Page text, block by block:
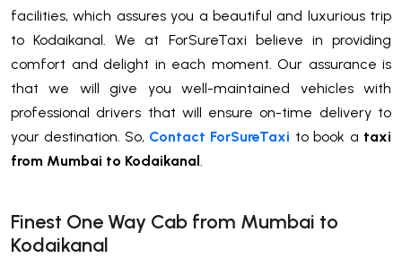
facilities, which assures you a beautiful and luxurious trip
to Kodaikanal. We at ForSureTaxi believe in providing
comfort and delight in each moment. Our assurance is
that we will give you well-maintained vehicles with
professional drivers that will ensure on-time delivery to
your destination. So, Contact ForSureTaxi to book a taxi
from Mumbai to Kodaikanal.
Finest One Way Cab from Mumbai to
Kodaikanal